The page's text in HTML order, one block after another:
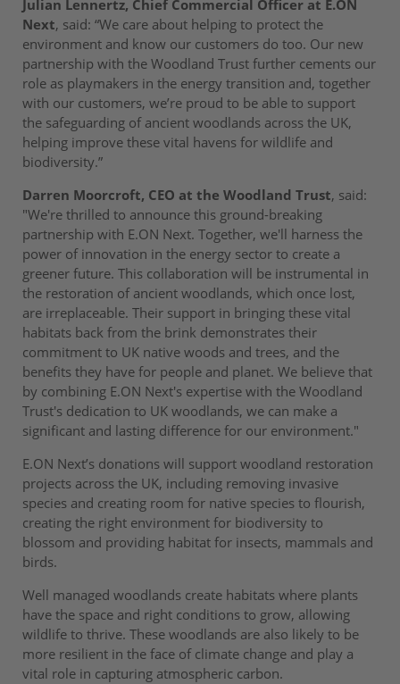
Julian Lennertz, Chief Commercial Officer at E.ON
Next, said: “We care about helping to protect the
environment and know our customers do too. Our new
partnership with the Woodland Trust further cements our
role as playmakers in the energy transition and, together
with our customers, we’re proud to be able to support
the safeguarding of ancient woodlands across the UK,
helping improve these vital havens for wildlife and
biodiversity.”
Darren Moorcroft, CEO at the Woodland Trust, said:
"We're thrilled to announce this ground-breaking
partnership with E.ON Next. Together, we'll harness the
power of innovation in the energy sector to create a
greener future. This collaboration will be instrumental in
the restoration of ancient woodlands, which once lost,
are irreplaceable. Their support in bringing these vital
habitats back from the brink demonstrates their
commitment to UK native woods and trees, and the
benefits they have for people and planet. We believe that
by combining E.ON Next's expertise with the Woodland
Trust's dedication to UK woodlands, we can make a
significant and lasting difference for our environment."
E.ON Next’s donations will support woodland restoration
projects across the UK, including removing invasive
species and creating room for native species to flourish,
creating the right environment for biodiversity to
blossom and providing habitat for insects, mammals and
birds.
Well managed woodlands create habitats where plants
have the space and right conditions to grow, allowing
wildlife to thrive. These woodlands are also likely to be
more resilient in the face of climate change and play a
vital role in capturing atmospheric carbon.